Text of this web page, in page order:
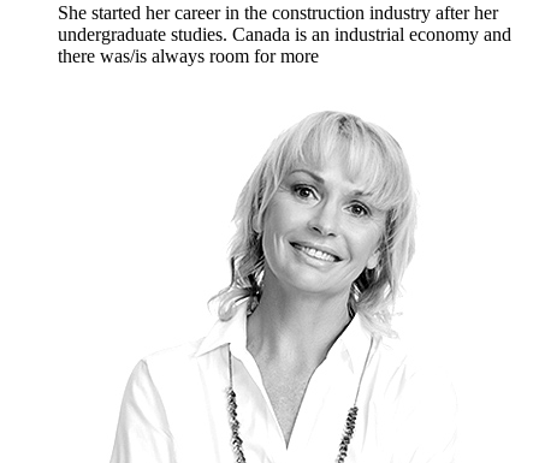
She started her career in the construction industry after her
undergraduate studies. Canada is an industrial economy and
there was/is always room for more